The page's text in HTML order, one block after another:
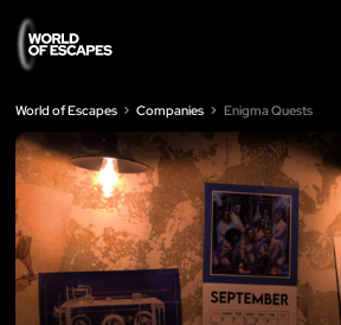
World of Escapes Companies Enigma Quests